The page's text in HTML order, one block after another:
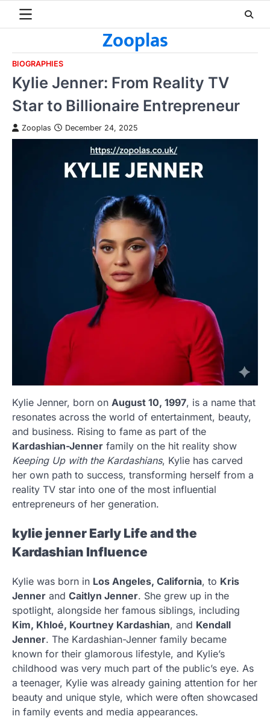
Zooplas
BIOGRAPHIES
Kylie Jenner: From Reality TV
Star to Billionaire Entrepreneur
Zooplas December 24, 2025
Kylie Jenner, born on August 10, 1997, is a name that
resonates across the world of entertainment, beauty,
and business. Rising to fame as part of the
Kardashian-Jenner family on the hit reality show
Keeping Up with the Kardashians, Kylie has carved
her own path to success, transforming herself from a
reality TV star into one of the most influential
entrepreneurs of her generation.
kylie jenner Early Life and the
Kardashian Influence
Kylie was born in Los Angeles, California, to Kris
Jenner and Caitlyn Jenner. She grew up in the
spotlight, alongside her famous siblings, including
Kim, Khloé, Kourtney Kardashian, and Kendall
Jenner. The Kardashian-Jenner family became
known for their glamorous lifestyle, and Kylie’s
childhood was very much part of the public’s eye. As
a teenager, Kylie was already gaining attention for her
beauty and unique style, which were often showcased
in family events and media appearances.